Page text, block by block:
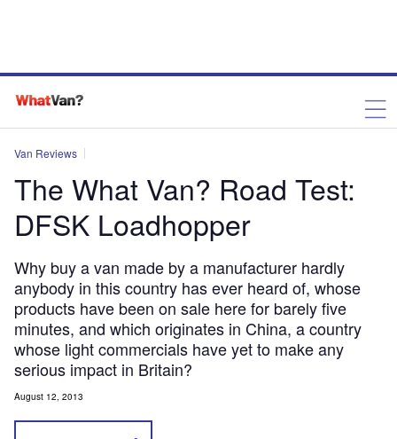
Van Reviews
The What Van? Road Test:
DFSK Loadhopper
Why buy a van made by a manufacturer hardly
anybody in this country has ever heard of, whose
products have been on sale here for barely five
minutes, and which originates in China, a country
whose light commercials have yet to make any
serious impact in Britain?
August 12, 2013